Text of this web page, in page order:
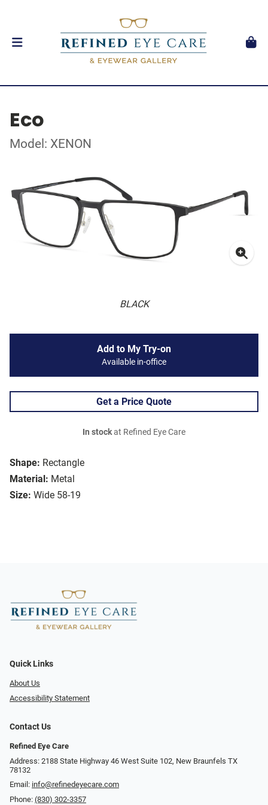
Eco
Model: XENON
BLACK
Shape: Rectangle
Material: Metal
Size: Wide 58-19
Add to My Try-on
Available in-office
Get a Price Quote
In stockat Refined Eye Care
Quick Links
About Us
Accessibility Statement
Contact Us
Refined Eye Care
Address: 2188 State Highway 46 West Suite 102, New Braunfels TX
78132
Email: info@refinedeyecare.com
Phone: (830) 302-3357